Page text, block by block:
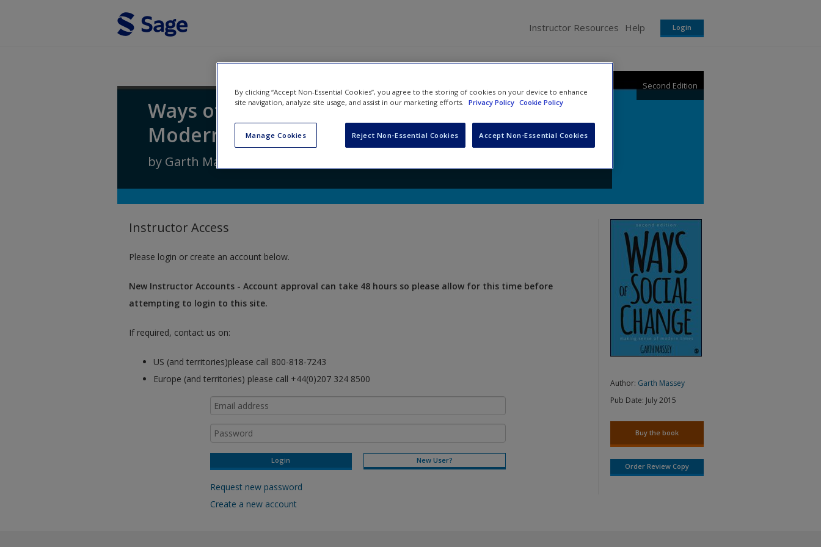
Instructor Resources Help Login
Ways of Social Change: Making Sense of
Modern Times
Second Edition
by Garth Massey
Instructor Access
Please login or create an account below.
New Instructor Accounts - Account approval can take 48 hours so please allow for this time before
attempting to login to this site.
If required, contact us on:
US (and territories)please call 800-818-7243
Europe (and territories) please call +44(0)207 324 8500
New User?
Request new password
Create a new account
Author: Garth Massey
Pub Date: July 2015
Buy the book
Order Review Copy
By clicking “Accept Non-Essential Cookies”, you agree to the storing of cookies on your device to enhance
site navigation, analyze site usage, and assist in our marketing efforts. Privacy Policy Cookie Policy
Manage Cookies Reject Non-Essential Cookies Accept Non-Essential Cookies